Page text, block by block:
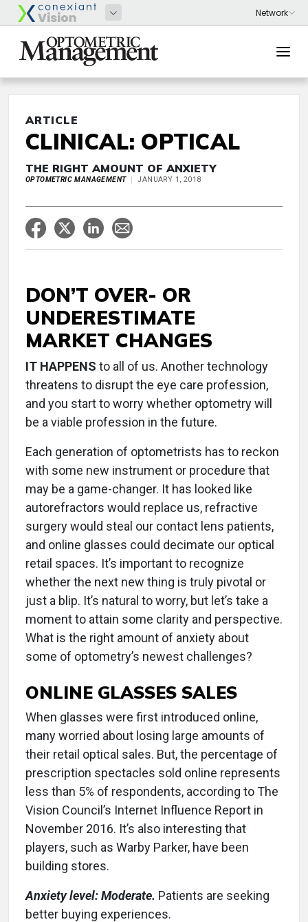
ARTICLE
CLINICAL: OPTICAL
THE RIGHT AMOUNT OF ANXIETY
OPTOMETRIC MANAGEMENT JANUARY 1, 2018
DON’T OVER- OR
UNDERESTIMATE
MARKET CHANGES
IT HAPPENS to all of us. Another technology
threatens to disrupt the eye care profession,
and you start to worry whether optometry will
be a viable profession in the future.
Each generation of optometrists has to reckon
with some new instrument or procedure that
may be a game-changer. It has looked like
autorefractors would replace us, refractive
surgery would steal our contact lens patients,
and online glasses could decimate our optical
retail spaces. It’s important to recognize
whether the next new thing is truly pivotal or
just a blip. It’s natural to worry, but let’s take a
moment to attain some clarity and perspective.
What is the right amount of anxiety about
some of optometry’s newest challenges?
ONLINE GLASSES SALES
When glasses were first introduced online,
many worried about losing large amounts of
their retail optical sales. But, the percentage of
prescription spectacles sold online represents
less than 5% of respondents, according to The
Vision Council’s Internet Influence Report in
November 2016. It’s also interesting that
players, such as Warby Parker, have been
building stores.
Anxiety level: Moderate. Patients are seeking
better buying experiences.